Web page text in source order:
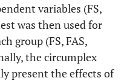
variables (FS,
was then used for
group (FS, FAS,
the circumplex
present the effects of